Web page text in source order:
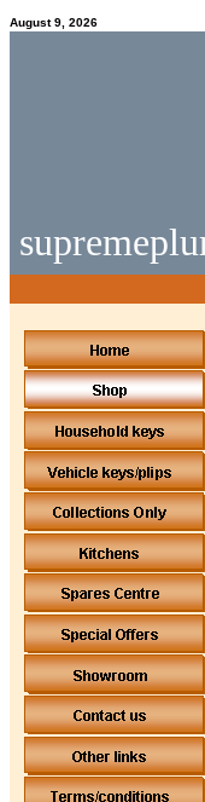
August 9, 2026